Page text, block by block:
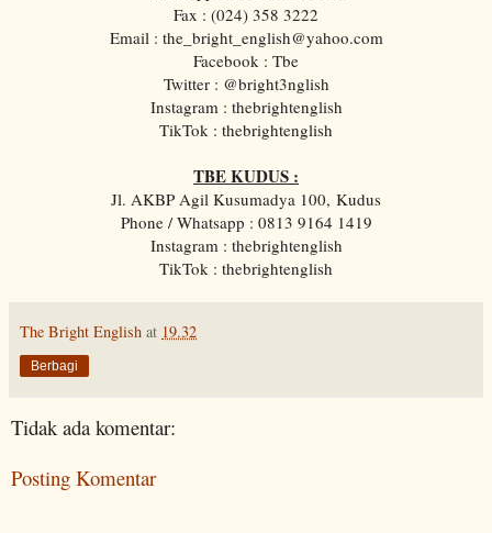
Fax : (024) 358 3222
Email : the_bright_english@yahoo.com
Facebook : Tbe
Twitter : @bright3nglish
Instagram : thebrightenglish
TikTok : thebrightenglish
TBE KUDUS :
Jl. AKBP Agil Kusumadya 100, Kudus
Phone / Whatsapp : 0813 9164 1419
Instagram : thebrightenglish
TikTok : thebrightenglish
The Bright English at 19.32
Berbagi
Tidak ada komentar:
Posting Komentar